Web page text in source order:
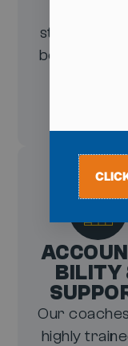
stronger,
BILITY
Our
highly